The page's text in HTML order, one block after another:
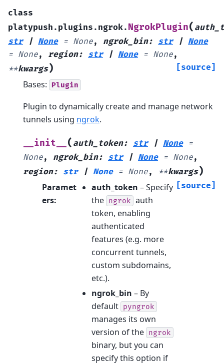
class
platypush.plugins.ngrok. NgrokPlugin(
str
| None = None, ngrok_bin: str | None
= None, region: str | None = None,
**kwargs) [source]
Bases: Plugin
Plugin to dynamically create and manage network
tunnels using ngrok.
__init__ ( auth_token: str | None =
None, ngrok_bin: str | None = None,
region: str | None = None, **kwargs)
[source]
Paramet
ers:
auth_token – Specify
the ngrok auth
token, enabling
authenticated
features (e.g. more
concurrent tunnels,
custom subdomains,
etc.).
ngrok_bin – By
default pyngrok
manages its own
version of the ngrok
binary, but you can
specify this option if